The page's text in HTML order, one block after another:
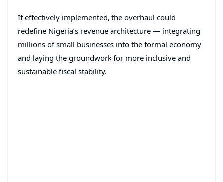
If effectively implemented, the overhaul could
redefine Nigeria’s revenue architecture — integrating
millions of small businesses into the formal economy
and laying the groundwork for more inclusive and
sustainable fiscal stability.